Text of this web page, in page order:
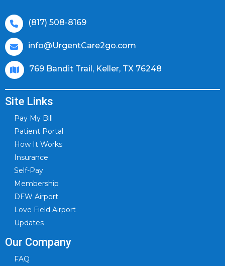
(817) 508-8169
info@UrgentCare2go.com
769 Bandit Trail, Keller, TX 76248
Site Links
Pay My Bill
Patient Portal
How It Works
Insurance
Self-Pay
Membership
DFW Airport
Love Field Airport
Updates
Our Company
FAQ